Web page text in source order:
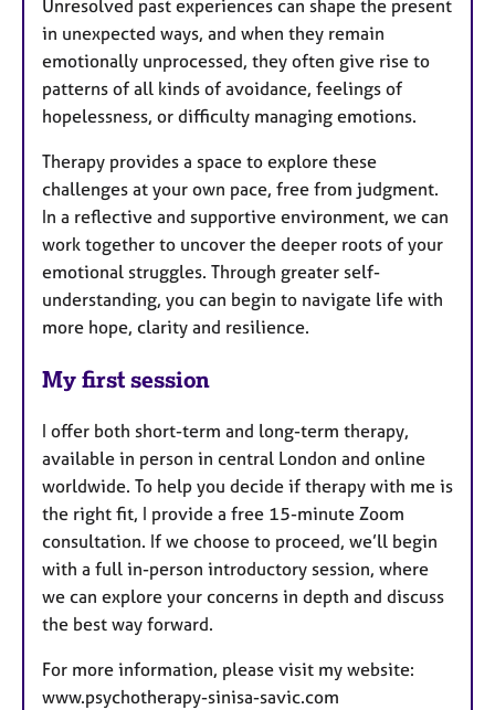
Unresolved past experiences can shape the present
in unexpected ways, and when they remain
emotionally unprocessed, they often give rise to
patterns of all kinds of avoidance, feelings of
hopelessness, or difficulty managing emotions.
Therapy provides a space to explore these
challenges at your own pace, free from judgment.
In a reflective and supportive environment, we can
work together to uncover the deeper roots of your
emotional struggles. Through greater self-
understanding, you can begin to navigate life with
more hope, clarity and resilience.
My first session
I offer both short-term and long-term therapy,
available in person in central London and online
worldwide. To help you decide if therapy with me is
the right fit, I provide a free 15-minute Zoom
consultation. If we choose to proceed, we’ll begin
with a full in-person introductory session, where
we can explore your concerns in depth and discuss
the best way forward.
For more information, please visit my website:
www.psychotherapy-sinisa-savic.com